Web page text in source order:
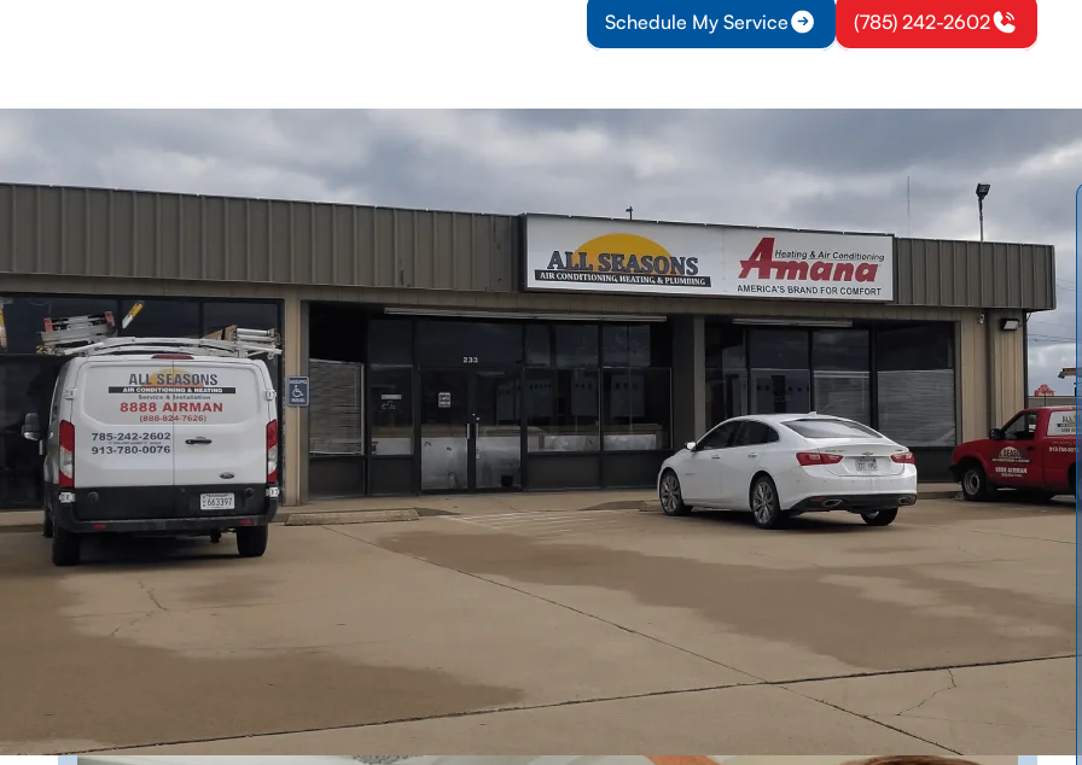
Schedule My Service (785) 242-2602
Air duct cleaning in Richmond, KS fromAll Seasons Air Conditioning and Heating
delivers cleaner indoor air,
steadier airflow, and improved HVAC efficiency for local homes. A comprehensive inspection identifies blockages,
contamination, and insulation issues, guiding a tailored cleaning plan. Our process combines containment,
mechanical agitation, negative-pressure vacuuming, and coil and register cleaning, followed by a final inspection
and recommendations. Regular maintenance and dryer-vent cleaning support longer system life, lower dust, and
healthier indoor air for Kansas households. Trustworthy technicians explain findings and tailor intervals to your
home.
Schedule My Service (785) 242-2602